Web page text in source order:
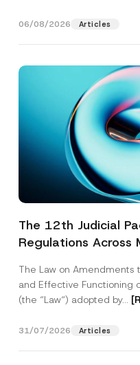
06/08/2026 Articles
The 12th Judicial
Regulations Across
The Law on Amendments
and Effective Functioning
(the “Law“) adopted by...
31/07/2026 Articles